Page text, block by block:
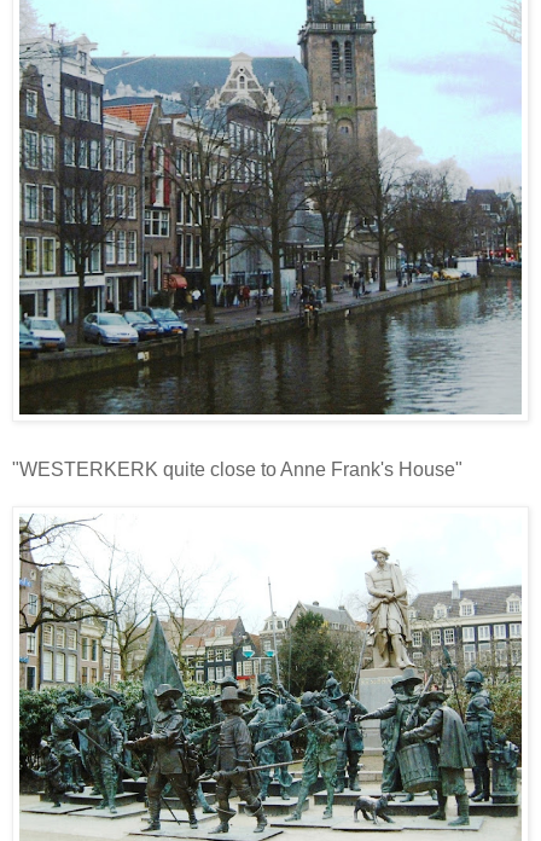
"WESTERKERK quite close to Anne Frank's House"